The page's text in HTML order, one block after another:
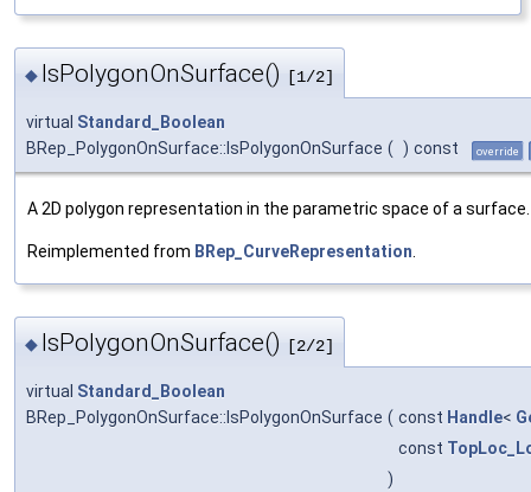
◆ IsPolygonOnSurface() [1/2]
virtual Standard_Boolean
BRep_PolygonOnSurface::IsPolygonOnSurface ( ) const override
A 2D polygon representation in the parametric space of a surface.
Reimplemented from BRep_CurveRepresentation
◆ IsPolygonOnSurface() [2/2]
virtual Standard_Boolean
BRep_PolygonOnSurface::IsPolygonOnSurface ( const Handle<
const
)